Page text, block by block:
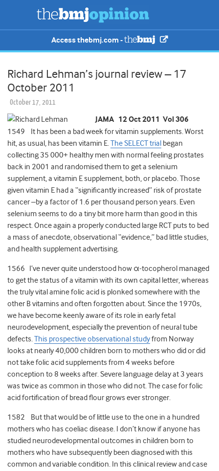
Access thebmj.com -
Richard Lehman’s journal review – 17
October 2011
October 17, 2011
JAMA 12 Oct 2011 Vol 306
1549 It has been a bad week for vitamin supplements. Worst
hit, as usual, has been vitamin E.The SELECT trial began
collecting 35 000+ healthy men with normal feeling prostates
back in 2001 and randomised them to get a selenium
supplement, a vitamin E supplement, both, or placebo. Those
given vitamin E had a “significantly increased” risk of prostate
cancer –by a factor of 1.6 per thousand person years. Even
selenium seems to do a tiny bit more harm than good in this
respect. Once again a properly conducted large RCT puts to bed
a mass of anecdote, observational “evidence,” bad little studies,
and health supplement advertising.
1566 I’ve never quite understood how α-tocopherol managed
to get the status of a vitamin with its own capital letter, whereas
the truly vital amine folic acid is plonked somewhere with the
other B vitamins and often forgotten about. Since the 1970s,
we have become keenly aware of its role in early fetal
neurodevelopment, especially the prevention of neural tube
defects.This prospective observational studyfrom Norway
looks at nearly 40,000 children born to mothers who did or did
not take folic acid supplements from 4 weeks before
conception to 8 weeks after. Severe language delay at 3 years
was twice as common in those who did not. The case for folic
acid fortification of bread flour grows ever stronger.
1582 But that would be of little use to the one in a hundred
mothers who has coeliac disease. I don’t know if anyone has
studied neurodevelopmental outcomes in children born to
mothers who have subsequently been diagnosed with this
common and variable condition. In this clinical review and case